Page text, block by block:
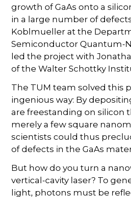
growth of GaAs onto a
in a large number of
Koblmueller at the
Semiconductor Quantum-
led the project with
of the Walter Schottky
The TUM team solved this
ingenious way: By
are freestanding on silicon
merely a few square
scientists could thus
of defects in the GaAs
But how do you turn a
vertical-cavity laser? To
light, photons must be